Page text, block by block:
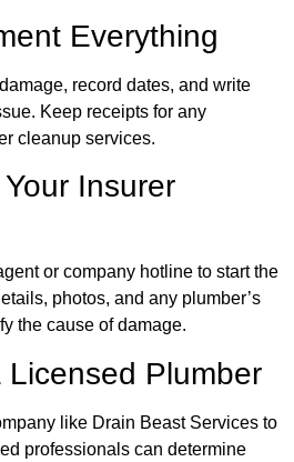
Everything
record dates, and write
Keep receipts for any
cleanup services.
Insurer
or company hotline to start the
photos, and any plumber’s
the cause of damage.
Plumber
like Drain Beast Services to
professionals can determine